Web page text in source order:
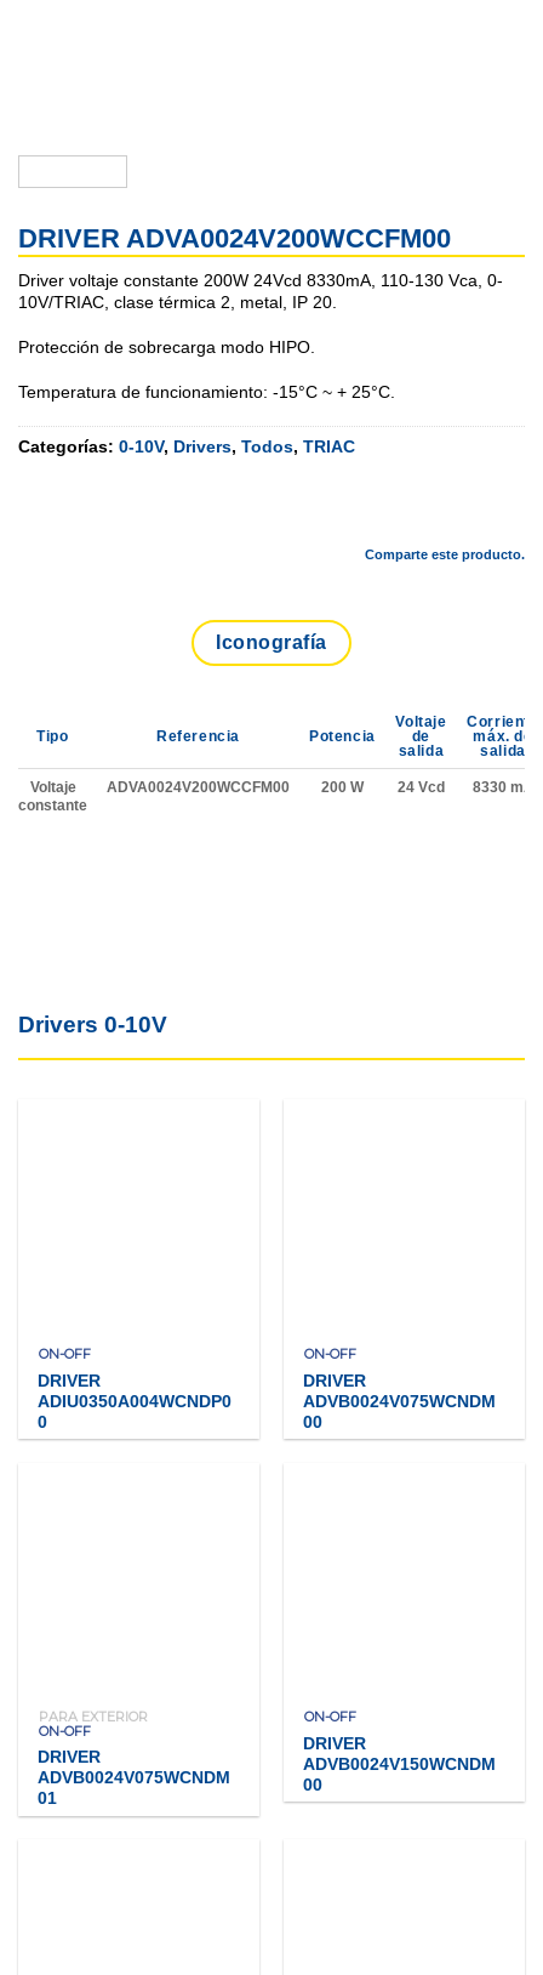
DRIVER ADVA0024V200WCCFM00
Driver voltaje constante 200W 24Vcd 8330mA, 110-130 Vca, 0-
10V/TRIAC, clase térmica 2, metal, IP 20.
Protección de sobrecarga modo HIPO.
Temperatura de funcionamiento: -15°C ~ + 25°C.
Categorías: 0-10V, Drivers, Todos, TRIAC
Comparte este producto.
Iconografía
Tipo Referencia Potencia
Voltaje
de
salida
Corriente
máx. de
salida
Voltaje
constante
ADVA0024V200WCCFM00 200 W 24 Vcd 8330 mA
Drivers 0-10V
ON-OFF
DRIVER
ADIU0350A004WCNDP0
0
ON-OFF
DRIVER
ADVB0024V075WCNDM
00
PARA EXTERIOR
ON-OFF
DRIVER
ADVB0024V075WCNDM
01
ON-OFF
DRIVER
ADVB0024V150WCNDM
00